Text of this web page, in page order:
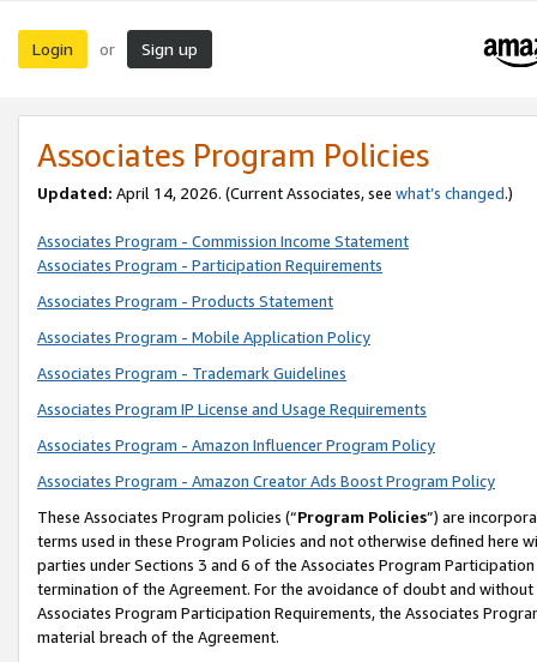
Login or Sign up
Associates Program Policies
Updated: April 14, 2026. (Current Associates, see what’s changed.)
Associates Program - Commission Income Statement
Associates Program - Participation Requirements
Associates Program - Products Statement
Associates Program - Mobile Application Policy
Associates Program - Trademark Guidelines
Associates Program IP License and Usage Requirements
Associates Program - Amazon Influencer Program Policy
Associates Program - Amazon Creator Ads Boost Program Policy
These Associates Program policies (“Program Policies”) are
terms used in these Program Policies and not otherwise defined
parties under Sections 3 and 6 of the Associates Program
termination of the Agreement. For the avoidance of doubt and
Associates Program Participation Requirements, the Associates
material breach of the Agreement.